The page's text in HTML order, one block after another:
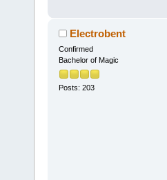
Electrobent
Confirmed
Bachelor of Magic
Posts: 203